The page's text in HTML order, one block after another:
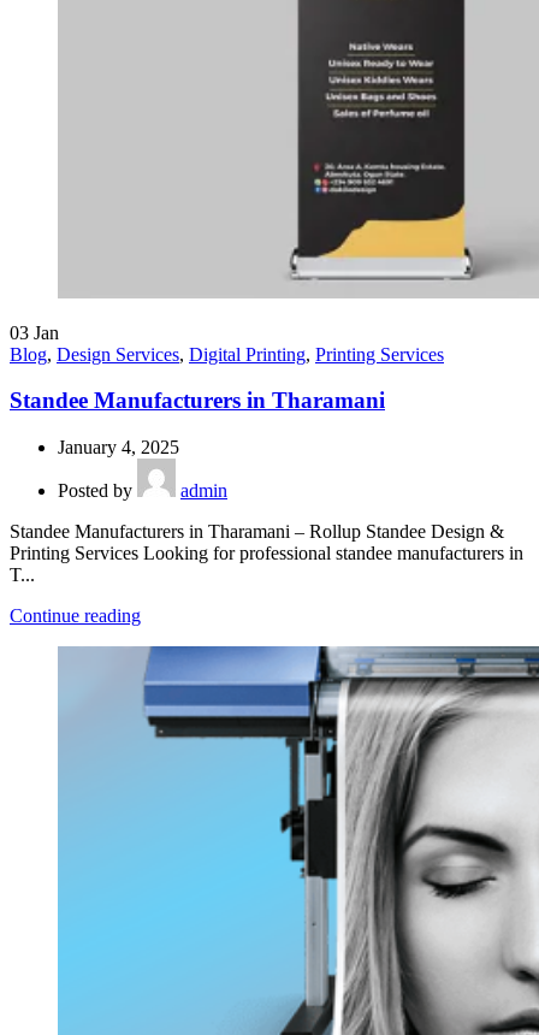
03 Jan
Blog, Design Services, Digital Printing, Printing Services
Standee Manufacturers in Tharamani
January 4, 2025
Posted by
admin
Standee Manufacturers in Tharamani – Rollup Standee Design &
Printing Services Looking for professional standee manufacturers in
T...
Continue reading